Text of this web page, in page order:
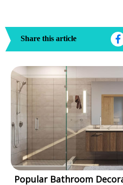
Share this article
Popular Bathroom